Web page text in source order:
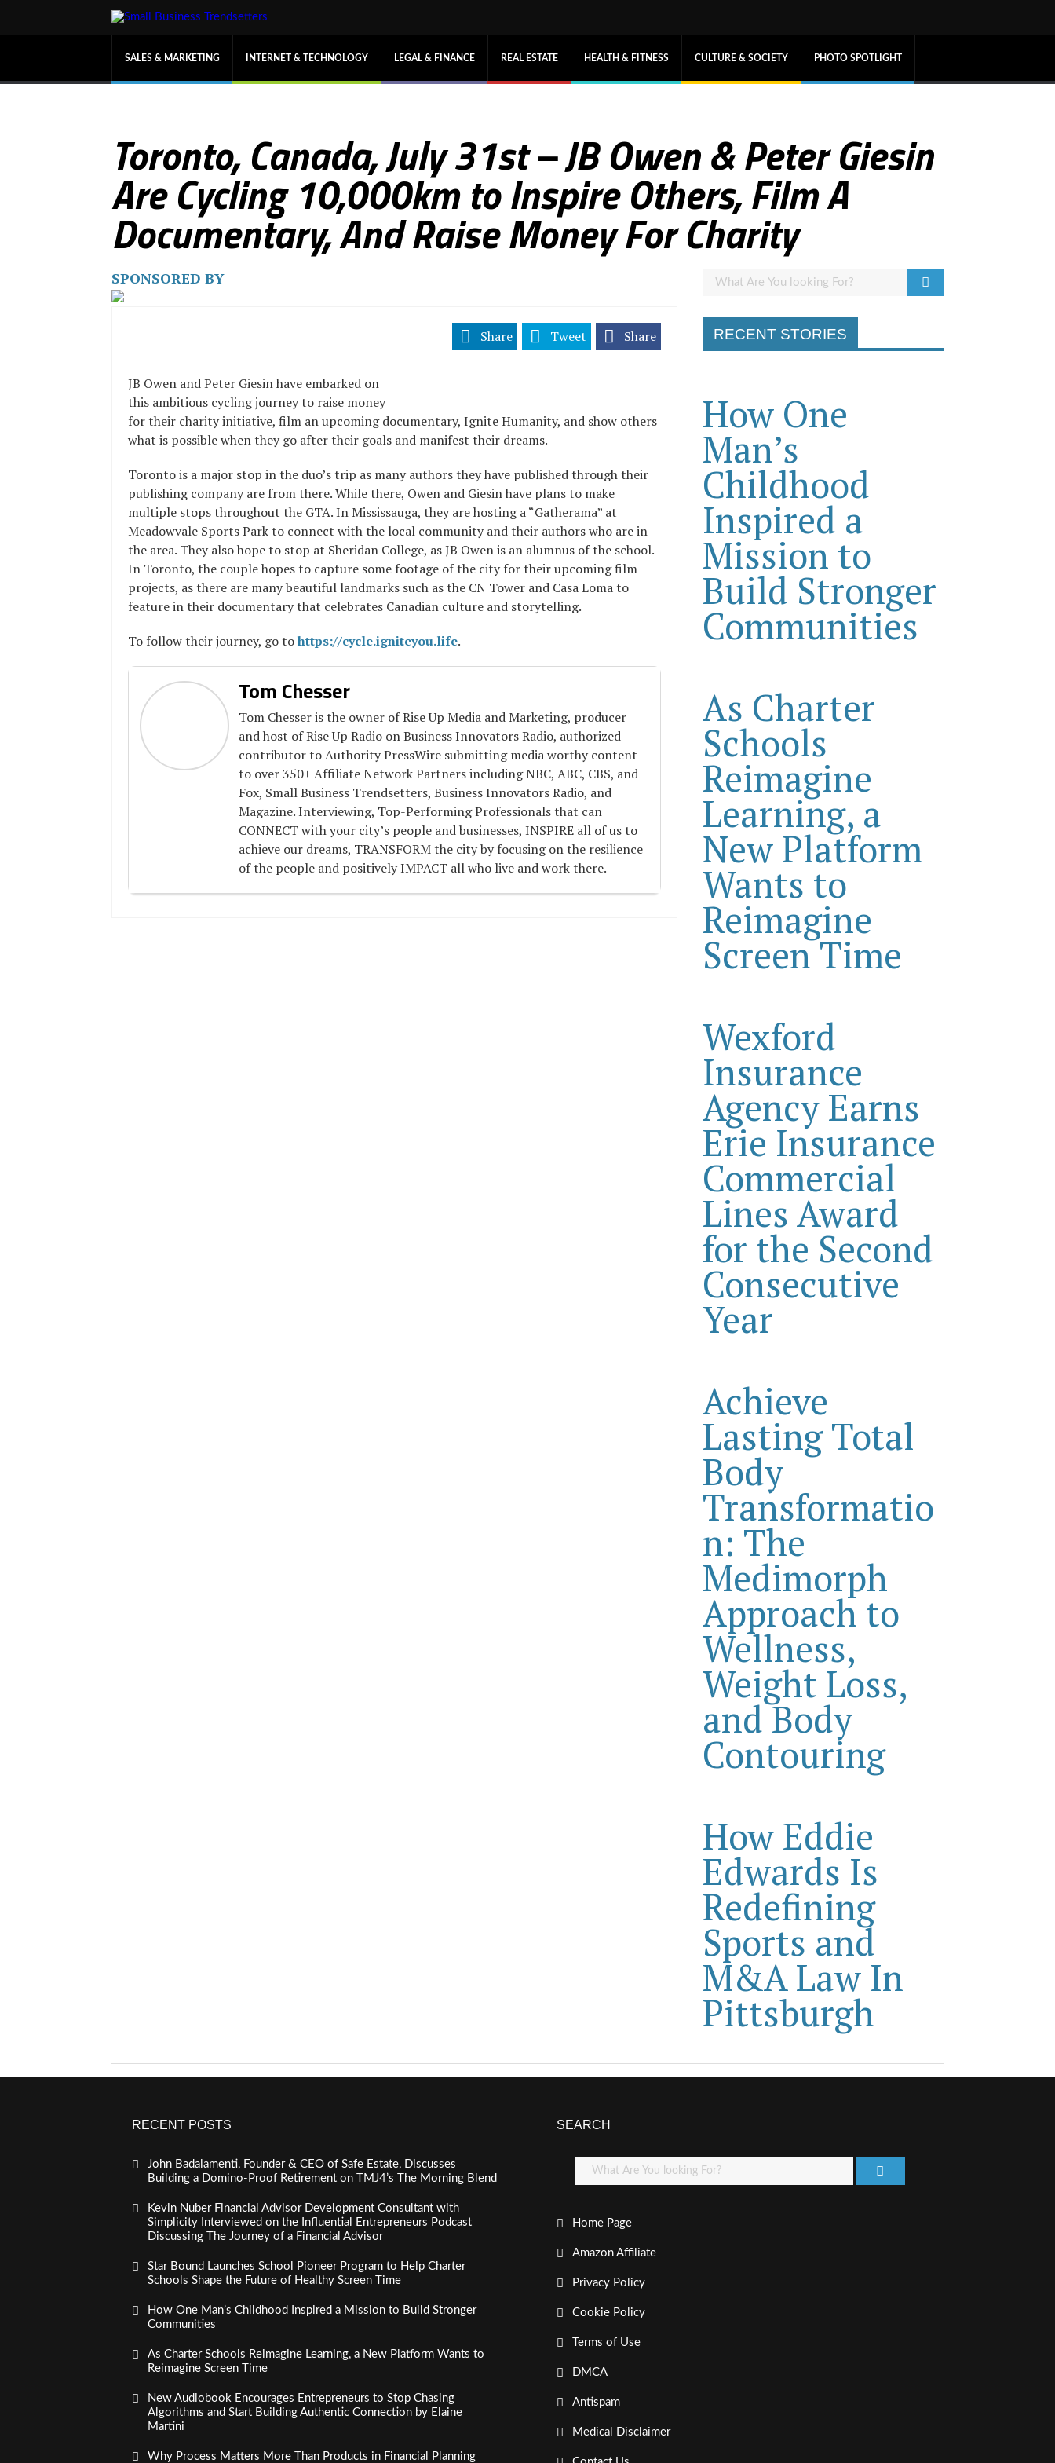
SALES & MARKETING INTERNET & TECHNOLOGY LEGAL & FINANCE REAL ESTATE HEALTH & FITNESS CULTURE & SOCIETY PHOTO SPOTLIGHT
Toronto, Canada, July 31st – JB Owen & Peter Giesin
Are Cycling 10,000km to Inspire Others, Film A
Documentary, And Raise Money For Charity
SPONSORED BY
Share
Tweet
Share
JB Owen and Peter Giesin have embarked on
this ambitious cycling journey to raise money
for their charity initiative, film an upcoming documentary, Ignite Humanity, and show others
what is possible when they go after their goals and manifest their dreams.
Toronto is a major stop in the duo’s trip as many authors they have published through their
publishing company are from there. While there, Owen and Giesin have plans to make
multiple stops throughout the GTA. In Mississauga, they are hosting a “Gatherama” at
Meadowvale Sports Park to connect with the local community and their authors who are in
the area. They also hope to stop at Sheridan College, as JB Owen is an alumnus of the school.
In Toronto, the couple hopes to capture some footage of the city for their upcoming film
projects, as there are many beautiful landmarks such as the CN Tower and Casa Loma to
feature in their documentary that celebrates Canadian culture and storytelling.
To follow their journey, go tohttps://cycle.igniteyou.life.
Tom Chesser
Tom Chesser is the owner of Rise Up Media and Marketing, producer
and host of Rise Up Radio on Business Innovators Radio, authorized
contributor to Authority PressWire submitting media worthy content
to over 350+ Affiliate Network Partners including NBC, ABC, CBS, and
Fox, Small Business Trendsetters, Business Innovators Radio, and
Magazine. Interviewing, Top-Performing Professionals that can
CONNECT with your city’s people and businesses, INSPIRE all of us to
achieve our dreams, TRANSFORM the city by focusing on the resilience
of the people and positively IMPACT all who live and work there.
RECENT STORIES
How One
Man’s
Childhood
Inspired a
Mission to
Build Stronger
Communities
As Charter
Schools
Reimagine
Learning, a
New Platform
Wants to
Reimagine
Screen Time
Wexford
Insurance
Agency Earns
Erie Insurance
Commercial
Lines Award
for the Second
Consecutive
Year
Achieve
Lasting Total
Body
Transformatio
n: The
Medimorph
Approach to
Wellness,
Weight Loss,
and Body
Contouring
How Eddie
Edwards Is
Redefining
Sports and
M&A Law In
Pittsburgh
RECENT POSTS
John Badalamenti, Founder & CEO of Safe Estate, Discusses
Building a Domino-Proof Retirement on TMJ4’s The Morning Blend
Kevin Nuber Financial Advisor Development Consultant with
Simplicity Interviewed on the Influential Entrepreneurs Podcast
Discussing The Journey of a Financial Advisor
Star Bound Launches School Pioneer Program to Help Charter
Schools Shape the Future of Healthy Screen Time
How One Man’s Childhood Inspired a Mission to Build Stronger
Communities
As Charter Schools Reimagine Learning, a New Platform Wants to
Reimagine Screen Time
New Audiobook Encourages Entrepreneurs to Stop Chasing
Algorithms and Start Building Authentic Connection by Elaine
Martini
Why Process Matters More Than Products in Financial Planning
SEARCH
Home Page
Amazon Affiliate
Privacy Policy
Cookie Policy
Terms of Use
DMCA
Antispam
Medical Disclaimer